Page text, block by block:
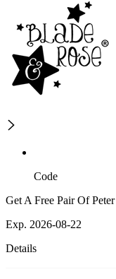
Code
Get A Free Pair Of
Exp. 2026-08-22
Details